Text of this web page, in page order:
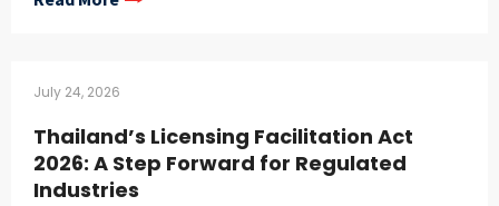
July 24, 2026
Thailand’s Licensing Facilitation Act
2026: A Step Forward for Regulated
Industries